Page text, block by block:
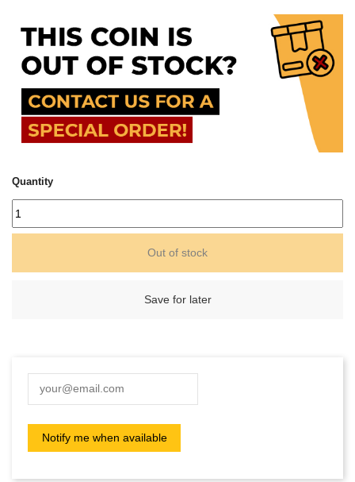
Quantity
Out of stock
Save for later